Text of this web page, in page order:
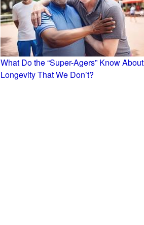
What Do the “Super-Agers” Know About
Longevity That We Don’t?